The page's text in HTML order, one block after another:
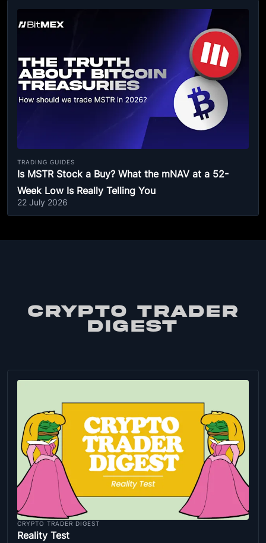
TRADING GUIDES
Is MSTR Stock a Buy? What the mNAV at a 52-
Week Low Is Really Telling You
22 July 2026
CRYPTO TRADER
DIGEST
CRYPTO TRADER DIGEST
Reality Test